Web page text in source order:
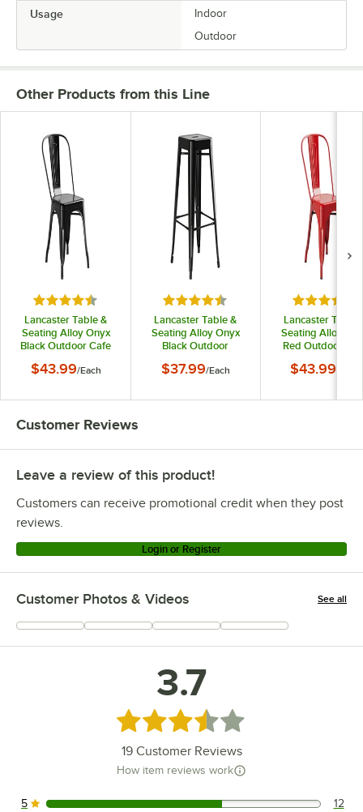
Usage
Indoor
Outdoor
Other Products from this Line
Rated 4.5 out of 5 stars
Lancaster Table &
Seating Alloy Onyx
Black Outdoor Cafe
$43.99/Each
Rated 4.5 out of 5 stars
Lancaster Table &
Seating Alloy Onyx
Black Outdoor
$37.99/Each
Rated 4.5
Lancaster Table
Seating Alloy
Red Outdoor
$43.99
Customer Reviews
Leave a review of this product!
Customers can receive promotional credit when they post
reviews.
Login or Register
Customer Photos & Videos See all
+6
3.7
Rated 3.7 out of 5 stars
19Customer Reviews
How item reviews work
5 12